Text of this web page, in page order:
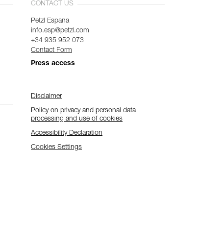
CONTACT US
Petzl Espana
info.esp@petzl.com
+34 935 952 073
Contact Form
Press access
Disclaimer
Policy on privacy and personal data
processing and use of cookies
Accessibility Declaration
Cookies Settings